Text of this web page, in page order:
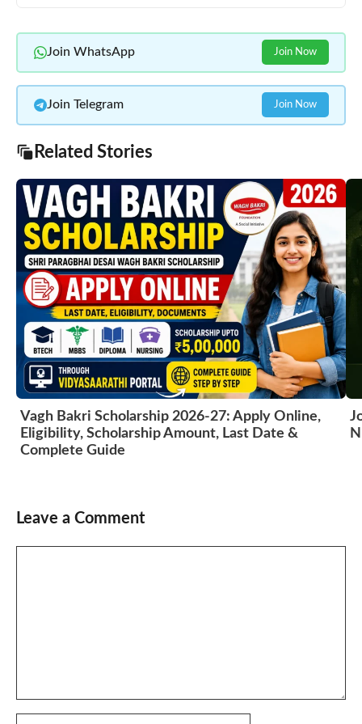
Join WhatsApp Join Now
Join Telegram Join Now
Related Stories
Vagh Bakri Scholarship 2026-27: Apply Online,
Eligibility, Scholarship Amount, Last Date &
Complete Guide
Leave a Comment